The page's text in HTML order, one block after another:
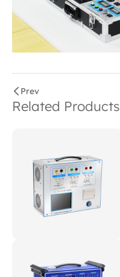
Prev
Related Products